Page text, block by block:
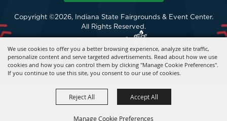
We use cookies to offer you a better browsing experience, analyze site traffic,
personalize content and serve targeted advertisements. Read about how we use
cookies and how you can control them by clicking "Manage Cookie Preferences".
If you continue to use this site, you consent to our use of cookies.
Manage Cookie Preferences
Reject All Accept All
Copyright ©2026, Indiana State Fairgrounds & Event Center.
All Rights Reserved.
Powered by